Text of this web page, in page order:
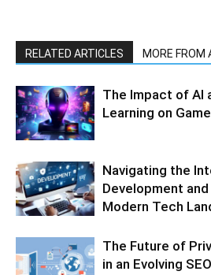
RELATED ARTICLES MORE FROM
The Impact of AI
Learning on
Navigating the
Development
Modern Tech
The Future of
in an Evolving